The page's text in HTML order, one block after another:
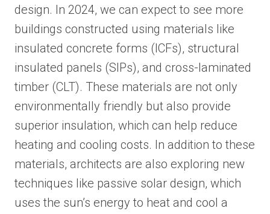
design. In 2024, we can expect to see more
buildings constructed using materials like
insulated concrete forms (ICFs), structural
insulated panels (SIPs), and cross-laminated
timber (CLT). These materials are not only
environmentally friendly but also provide
superior insulation, which can help reduce
heating and cooling costs. In addition to these
materials, architects are also exploring new
techniques like passive solar design, which
uses the sun’s energy to heat and cool a